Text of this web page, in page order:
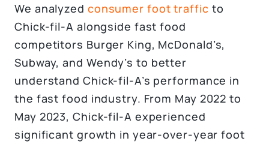
We analyzed consumer foot traffic to
Chick-fil-A alongside fast food
competitors Burger King, McDonald’s,
Subway, and Wendy’s to better
understand Chick-fil-A’s performance in
the fast food industry. From May 2022 to
May 2023, Chick-fil-A experienced
significant growth in year-over-year foot